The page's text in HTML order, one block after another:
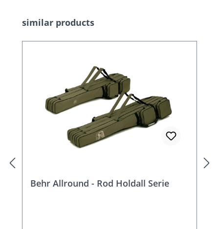
Skip product gallery
similar products
Behr Allround - Rod Holdall Serie